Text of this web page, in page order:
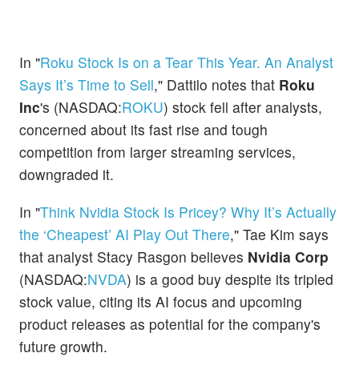
In "Roku Stock Is on a Tear This Year. An Analyst
Says It’s Time to Sell," Dattilo notes that Roku
Inc's (NASDAQ:ROKU) stock fell after analysts,
concerned about its fast rise and tough
competition from larger streaming services,
downgraded it.
In "Think Nvidia Stock Is Pricey? Why It’s Actually
the ‘Cheapest’ AI Play Out There," Tae Kim says
that analyst Stacy Rasgon believes Nvidia Corp
(NASDAQ:NVDA) is a good buy despite its tripled
stock value, citing its AI focus and upcoming
product releases as potential for the company's
future growth.